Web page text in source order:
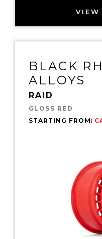
BLACK
ALLOYS
RAID
GLOSS RED
STARTING FROM: